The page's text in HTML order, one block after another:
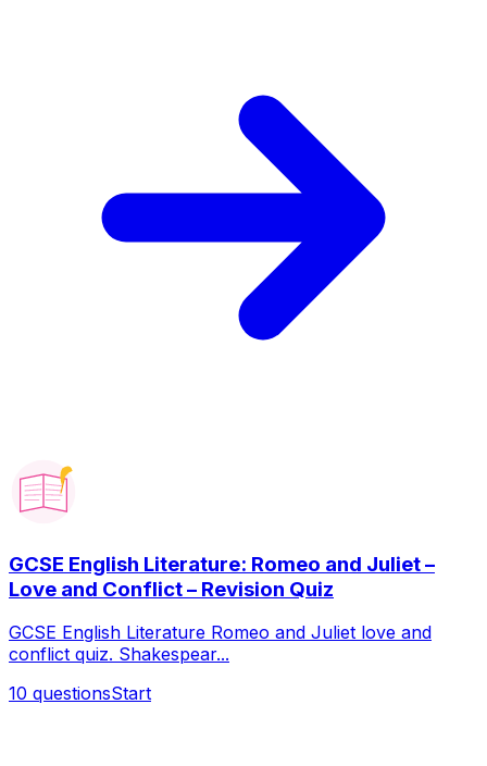
GCSE English Literature: Romeo and Juliet –
Love and Conflict – Revision Quiz
GCSE English Literature Romeo and Juliet love and
conflict quiz. Shakespear...
10 questionsStart